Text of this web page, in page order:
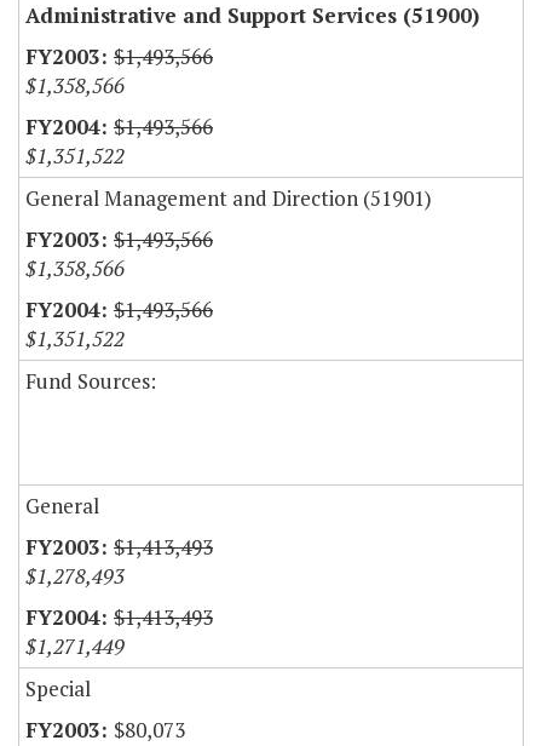
Administrative and Support Services (51900)
$1,493,566
$1,358,566
$1,493,566
$1,351,522
General Management and Direction (51901)
$1,493,566
$1,358,566
$1,493,566
$1,351,522
Fund Sources:
General
$1,413,493
$1,278,493
$1,413,493
$1,271,449
Special
$80,073